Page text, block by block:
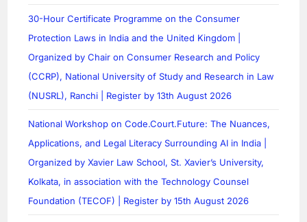
30-Hour Certificate Programme on the Consumer
Protection Laws in India and the United Kingdom |
Organized by Chair on Consumer Research and Policy
(CCRP), National University of Study and Research in Law
(NUSRL), Ranchi | Register by 13th August 2026
National Workshop on Code.Court.Future: The Nuances,
Applications, and Legal Literacy Surrounding AI in India |
Organized by Xavier Law School, St. Xavier’s University,
Kolkata, in association with the Technology Counsel
Foundation (TECOF) | Register by 15th August 2026